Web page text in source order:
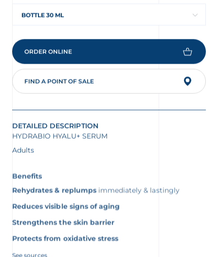
BOTTLE 30 ML
ORDER ONLINE
FIND A POINT OF SALE
DETAILED DESCRIPTION
HYDRABIO HYALU+ SERUM
Adults